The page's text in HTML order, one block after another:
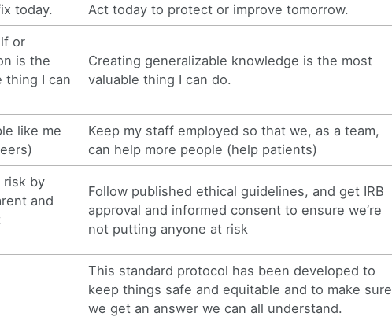
today. Act today to protect or improve tomorrow.
or
is the
thing I can
Creating generalizable knowledge is the most
valuable thing I can do.
like me
Keep my staff employed so that we, as a team,
can help more people (help patients)
risk by
and
Follow published ethical guidelines, and get IRB
approval and informed consent to ensure we’re
not putting anyone at risk
This standard protocol has been developed to
keep things safe and equitable and to make sure
we get an answer we can all understand.